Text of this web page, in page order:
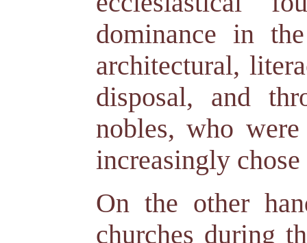
dominance in
architectural,
disposal, and
nobles, who
increasingly
On the other
churches during